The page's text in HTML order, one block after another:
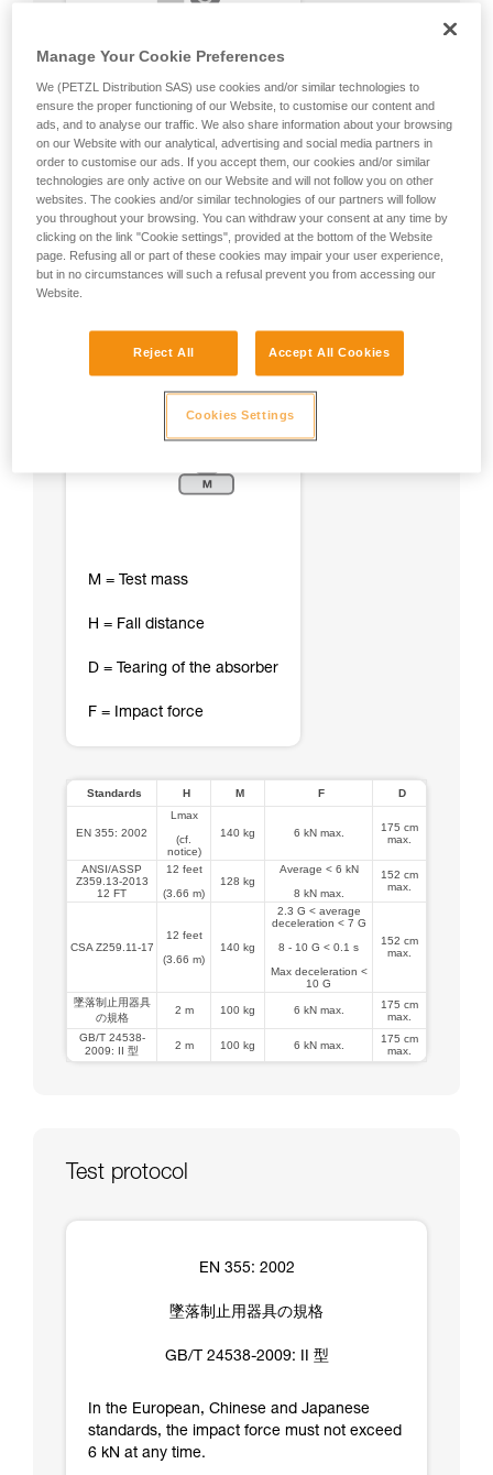
M = Test mass
H = Fall distance
D = Tearing of the absorber
F = Impact force
Standards H M F D
EN 355: 2002
Lmax
(cf.
notice)
140 kg 6 kN max.
175 cm
max.
ANSI/ASSP
Z359.13-2013
12 FT
12 feet
(3.66 m)
128 kg
Average < 6 kN
8 kN max.
152 cm
max.
CSA Z259.11-17
12 feet
(3.66 m)
140 kg
2.3 G < average
deceleration < 7 G
8 - 10 G < 0.1 s
Max deceleration <
10 G
152 cm
max.
墜落制止用器具
の規格
2 m 100 kg 6 kN max.
175 cm
max.
GB/T 24538-
2009: II 型
2 m 100 kg 6 kN max.
175 cm
max.
Test protocol
EN 355: 2002
墜落制止用器具の規格
GB/T 24538-2009: II 型
In the European, Chinese and Japanese
standards, the impact force must not exceed
6 kN at any time.
Manage Your Cookie Preferences
We (PETZL Distribution SAS) use cookies and/or similar technologies to
ensure the proper functioning of our Website, to customise our content and
ads, and to analyse our traffic. We also share information about your browsing
on our Website with our analytical, advertising and social media partners in
order to customise our ads. If you accept them, our cookies and/or similar
technologies are only active on our Website and will not follow you on other
websites. The cookies and/or similar technologies of our partners will follow
you throughout your browsing. You can withdraw your consent at any time by
clicking on the link "Cookie settings", provided at the bottom of the Website
page. Refusing all or part of these cookies may impair your user experience,
but in no circumstances will such a refusal prevent you from accessing our
Website.
Reject All Accept All Cookies
Cookies Settings